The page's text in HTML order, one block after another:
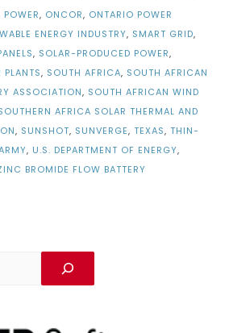
POWER, ONCOR, ONTARIO POWER
ENERGY INDUSTRY, SMART GRID,
, SOLAR-PRODUCED POWER,
, SOUTH AFRICA, SOUTH AFRICAN
ASSOCIATION, SOUTH AFRICAN WIND
AFRICA SOLAR THERMAL AND
, SUNSHOT, SUNVERGE, TEXAS, THIN-
, U.S. DEPARTMENT OF ENERGY,
BROMIDE FLOW BATTERY